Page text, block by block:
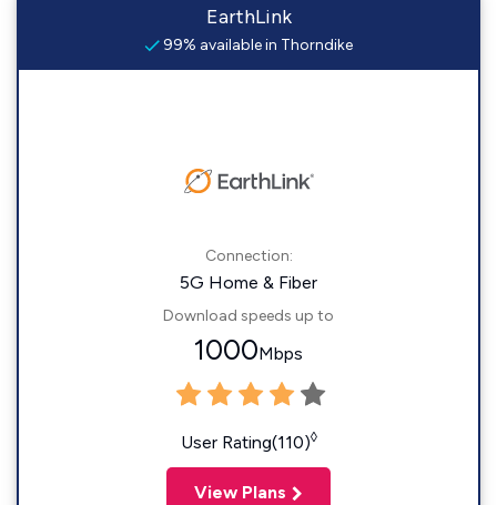
EarthLink
99% available in Thorndike
Connection:
5G Home & Fiber
Download speeds up to
1000Mbps
User Rating(110)◊
View Plans